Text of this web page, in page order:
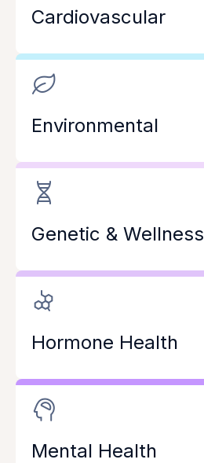
Cardiovascular
Environmental
Genetic & Wellness
Hormone Health
Mental Health